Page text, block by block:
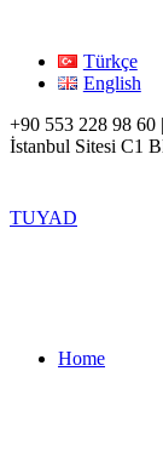
Türkçe
English
+90 553 228 98
İstanbul Sitesi C1
TUYAD
Home